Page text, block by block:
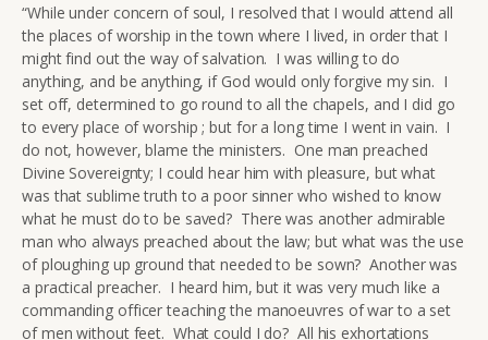
“While under concern of soul, I resolved that I would attend all
the places of worship in the town where I lived, in order that I
might find out the way of salvation. I was willing to do
anything, and be anything, if God would only forgive my sin. I
set off, determined to go round to all the chapels, and I did go
to every place of worship ; but for a long time I went in vain. I
do not, however, blame the ministers. One man preached
Divine Sovereignty; I could hear him with pleasure, but what
was that sublime truth to a poor sinner who wished to know
what he must do to be saved? There was another admirable
man who always preached about the law; but what was the use
of ploughing up ground that needed to be sown? Another was
a practical preacher. I heard him, but it was very much like a
commanding officer teaching the manoeuvres of war to a set
of men without feet. What could I do? All his exhortations